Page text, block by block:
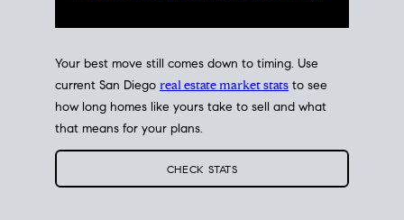
Your best move still comes down to timing. Use
current San Diego real estate market stats to see
how long homes like yours take to sell and what
that means for your plans.
CHECK STATS